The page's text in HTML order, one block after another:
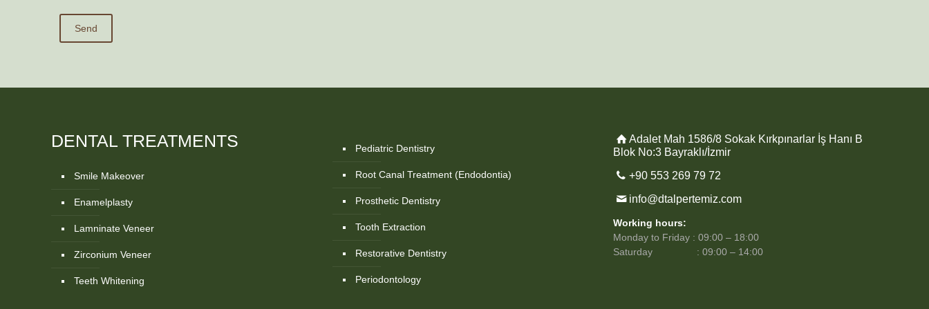
DENTAL TREATMENTS
Smile Makeover
Enamelplasty
Lamninate Veneer
Zirconium Veneer
Teeth Whitening
Pediatric Dentistry
Root Canal Treatment (Endodontia)
Prosthetic Dentistry
Tooth Extraction
Restorative Dentistry
Periodontology
Adalet Mah 1586/8 Sokak Kırkpınarlar İş Hanı B
Blok No:3 Bayraklı/İzmir
+90 553 269 79 72
info@dtalpertemiz.com
Working hours:
Monday to Friday : 09:00 – 18:00
Saturday : 09:00 – 14:00